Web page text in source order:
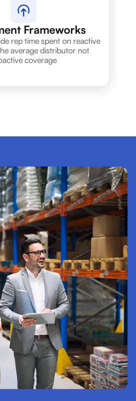
Frameworks
rep time spent on reactive
average distributor not
coverage